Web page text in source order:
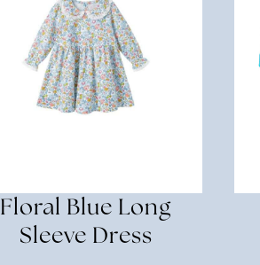
Floral Blue Long
Sleeve Dress